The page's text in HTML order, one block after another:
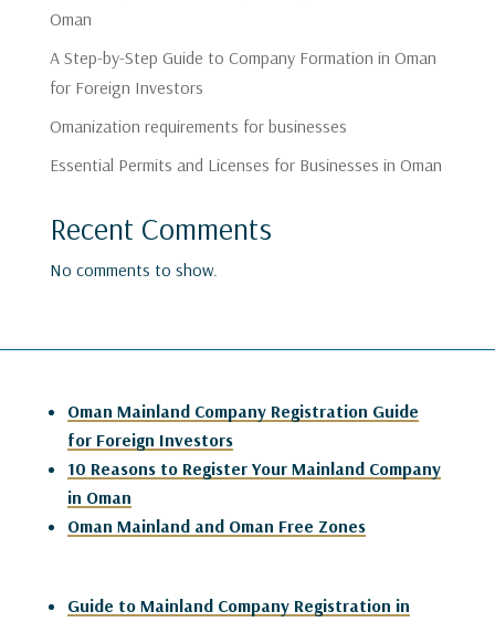
Oman
A Step-by-Step Guide to Company Formation in Oman
for Foreign Investors
Omanization requirements for businesses
Essential Permits and Licenses for Businesses in Oman
Recent Comments
No comments to show.
Oman Mainland Company Registration Guide
for Foreign Investors
10 Reasons to Register Your Mainland Company
in Oman
Oman Mainland and Oman Free Zones
Guide to Mainland Company Registration in